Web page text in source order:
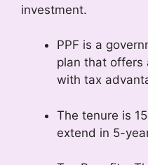
investment.
PPF is a
plan that offers
with tax
The tenure is
extend in 5-